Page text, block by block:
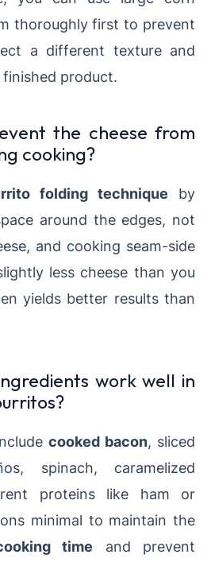
thoroughly first to prevent
a different texture and
product.
the cheese from
cooking?
folding technique by
around the edges, not
and cooking seam-side
less cheese than you
yields better results than
work well in
cooked bacon, sliced
spinach, caramelized
proteins like ham or
minimal to maintain the
time and prevent